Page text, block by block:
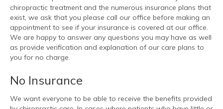
chiropractic treatment and the numerous insurance plans that
exist, we ask that you please call our office before making an
appointment to see if your insurance is covered at our office.
We are happy to answer any questions you may have as well
as provide verification and explanation of our care plans to
you for no charge.
No Insurance
We want everyone to be able to receive the benefits provided